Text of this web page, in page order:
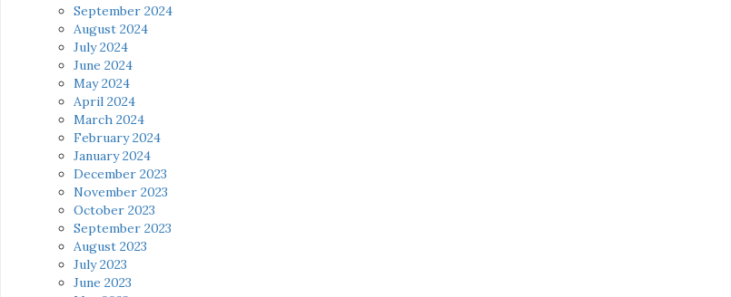
September 2024
August 2024
July 2024
June 2024
May 2024
April 2024
March 2024
February 2024
January 2024
December 2023
November 2023
October 2023
September 2023
August 2023
July 2023
June 2023